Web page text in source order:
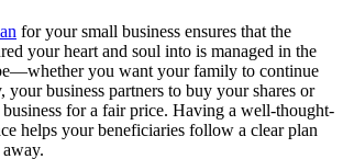
for your small business ensures that the
your heart and soul into is managed in the
you want your family to continue
business partners to buy your shares or
for a fair price. Having a well-thought-
helps your beneficiaries follow a clear plan